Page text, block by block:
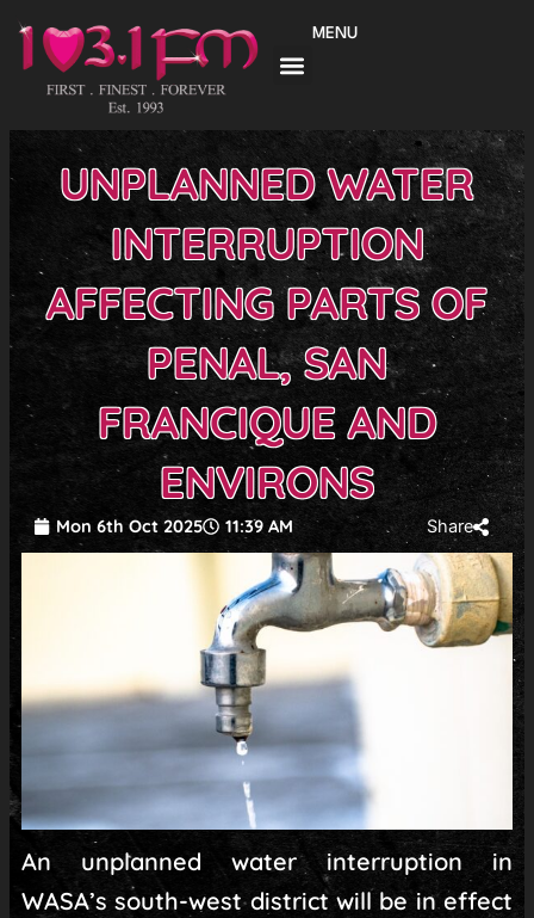
content
MENU
UNPLANNED WATER
INTERRUPTION
AFFECTING PARTS OF
PENAL, SAN
FRANCIQUE AND
ENVIRONS
Mon 6th Oct 2025 11:39 AM Share
An unplanned water interruption in
WASA’s south-west district will be in effect